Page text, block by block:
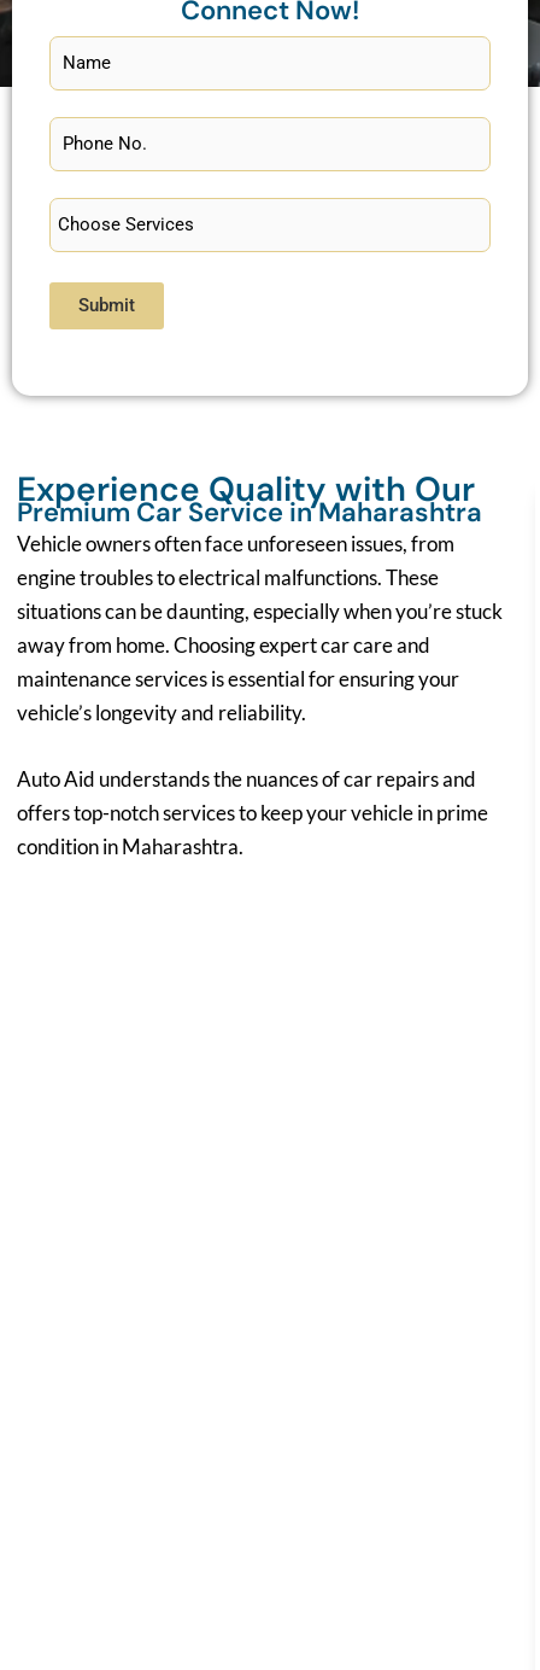
Connect Now!
Submit
Experience Quality with Our
Premium Car Service in Maharashtra
Vehicle owners often face unforeseen issues, from
engine troubles to electrical malfunctions. These
situations can be daunting, especially when you’re stuck
away from home. Choosing expert car care and
maintenance services is essential for ensuring your
vehicle’s longevity and reliability.
Auto Aid understands the nuances of car repairs and
offers top-notch services to keep your vehicle in prime
condition in Maharashtra.